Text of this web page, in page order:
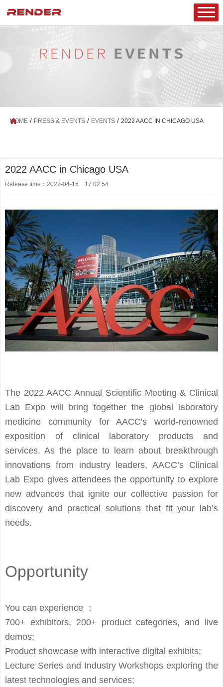
HOME / PRESS & EVENTS / EVENTS / 2022 AACC IN CHICAGO USA
2022 AACC in Chicago USA
Release time：2022-04-15 17:02:54
The 2022 AACC Annual Scientific Meeting & Clinical
Lab Expo will bring together the global laboratory
medicine community for AACC's world-renowned
exposition of clinical laboratory products and
services. As the place to learn about breakthrough
innovations from industry leaders, AACC’s Clinical
Lab Expo gives attendees the opportunity to explore
new advances that ignite our collective passion for
discovery and practical solutions that fit your lab’s
needs.
Opportunity
You can experience ：
700+ exhibitors, 200+ product categories, and live
demos;
Product showcase with interactive digital exhibits;
Lecture Series and Industry Workshops exploring the
latest technologies and services;